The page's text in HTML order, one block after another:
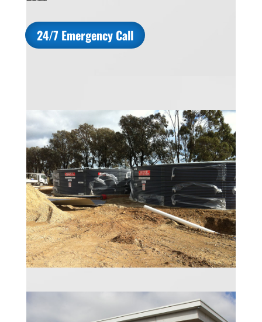
24/7 Emergency Call